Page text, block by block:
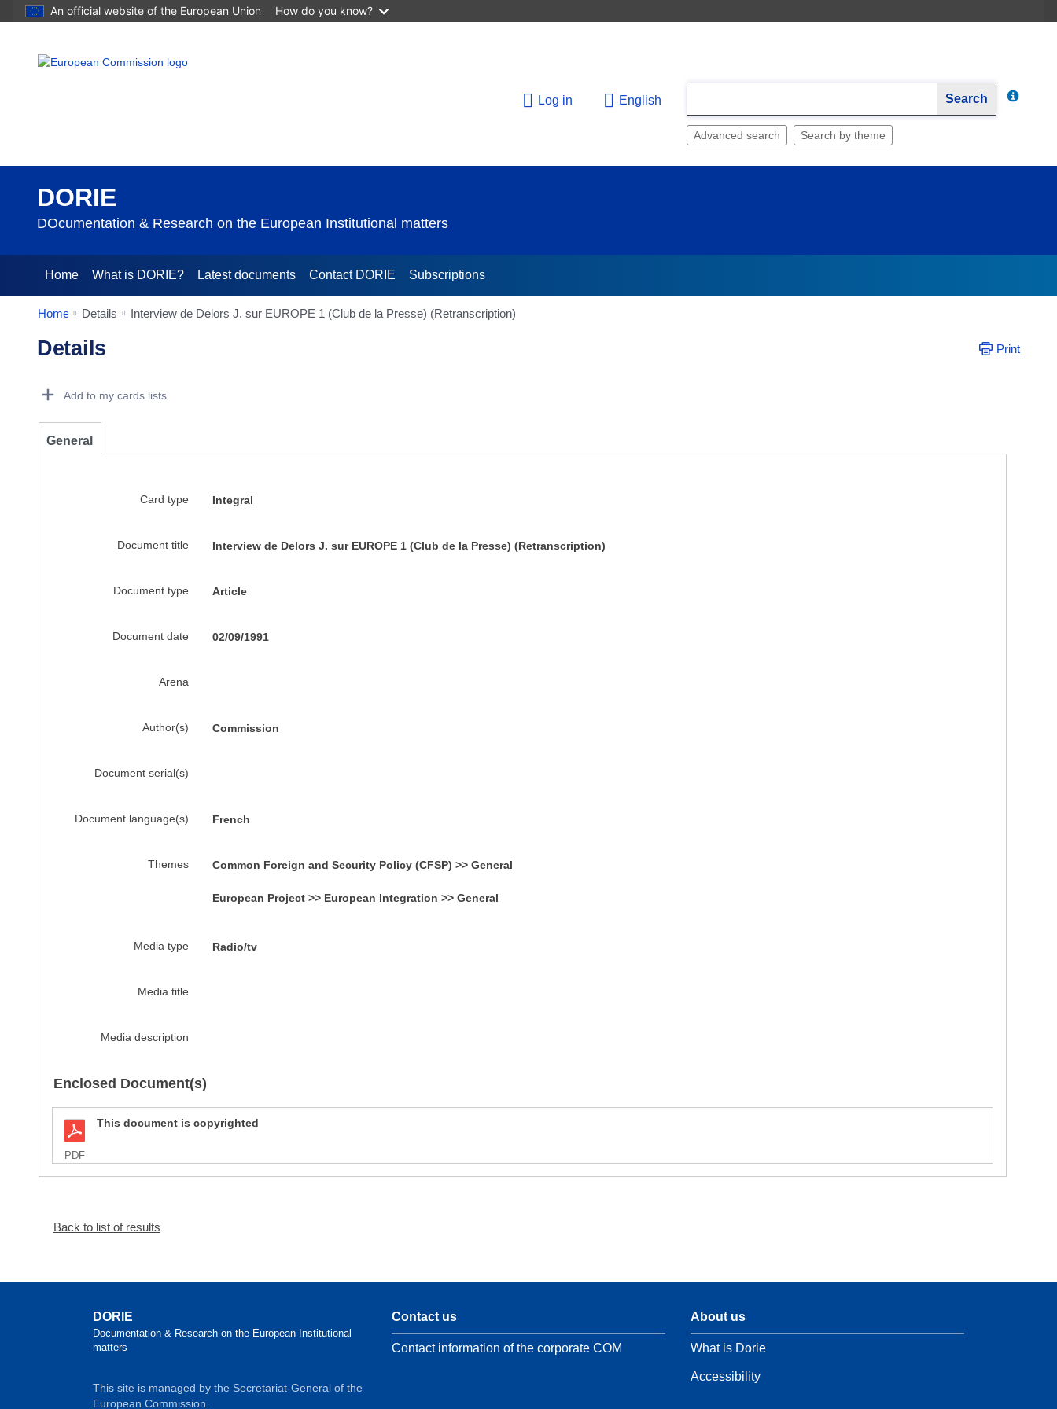
An official website of the European Union How do you know?
Log in English Search
Advanced search Search by theme
DORIE
DOcumentation & Research on the European Institutional matters
Home What is DORIE? Latest documents Contact DORIE Subscriptions
Home Details Interview de Delors J. sur EUROPE 1 (Club de la Presse) (Retranscription)
Details Print
Add to my cards lists
General
Card type Integral
Document title Interview de Delors J. sur EUROPE 1 (Club de la Presse) (Retranscription)
Document type Article
Document date 02/09/1991
Arena
Author(s) Commission
Document serial(s)
Document language(s) French
Themes Common Foreign and Security Policy (CFSP) >> General
European Project >> European Integration >> General
Media type Radio/tv
Media title
Media description
Enclosed Document(s)
PDF
This document is copyrighted
Back to list of results
DORIE
Documentation & Research on the European Institutional
matters
This site is managed by the Secretariat-General of the
European Commission.
Contact us
Contact information of the corporate COM
About us
What is Dorie
Accessibility